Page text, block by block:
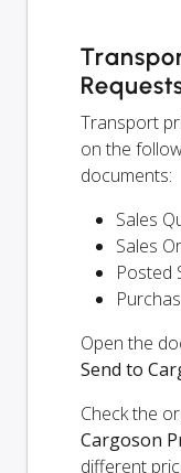
Transport
on the
documents:
Sales
Sales
Posted
Open the
Send to
Check the
Cargoson
different